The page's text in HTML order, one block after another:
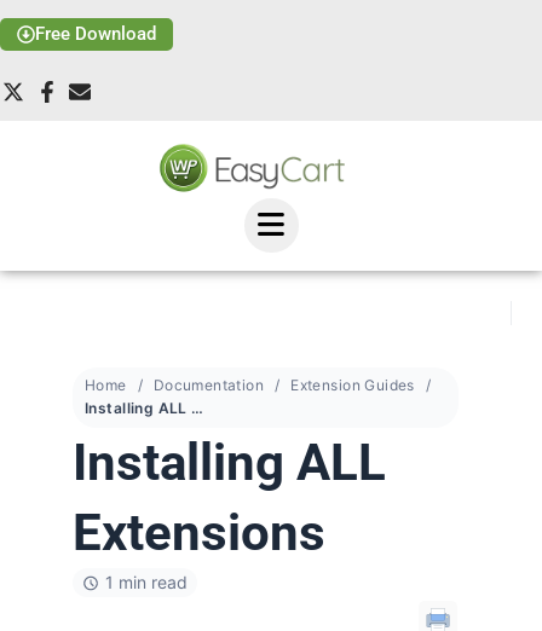
Free Download
Home Documentation
Extension Guides
Installing ALL Extensions
Installing ALL
Extensions
1 min read